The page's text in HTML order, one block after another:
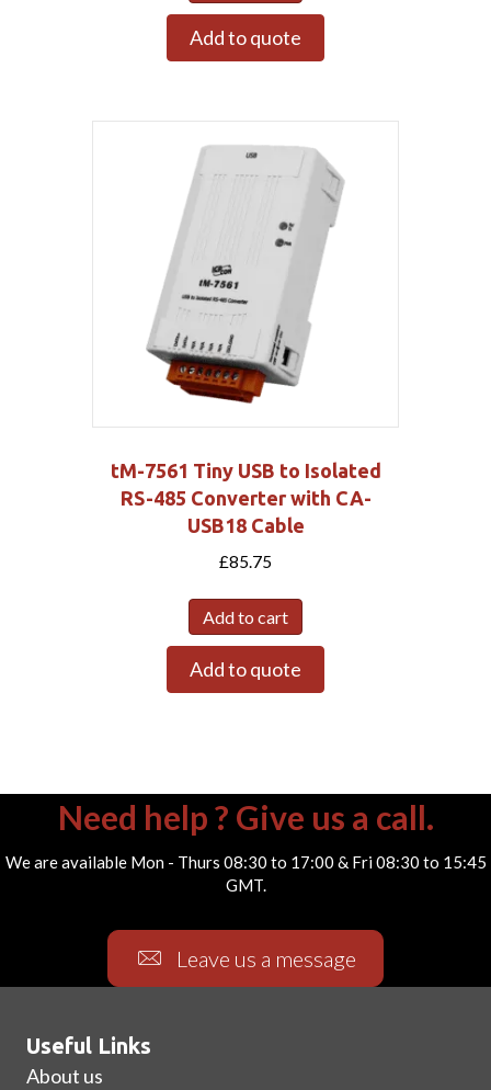
Add to quote
tM-7561 Tiny USB to Isolated
RS-485 Converter with CA-
USB18 Cable
£85.75
Add to cart
Add to quote
Need help ? Give us a call.
We are available Mon - Thurs 08:30 to 17:00 & Fri 08:30 to 15:45
GMT.
Leave us a message
Useful Links
About us